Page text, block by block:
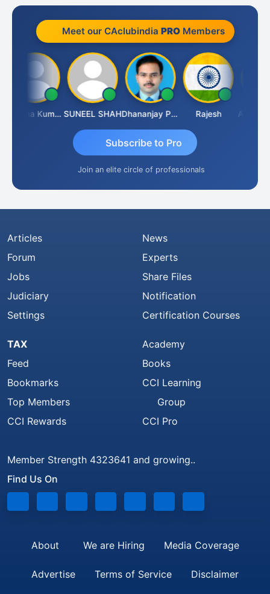
Meet our CAclubindia PROMembers
Krishna Kumar A SUNEEL SHAH Dhananjay Patil Rajesh Ashok
Subscribe to Pro
Join an elite circle of professionals
Articles
Forum
Jobs
Judiciary
Settings
News
Experts
Share Files
Notification
Certification Courses
TAX
Feed
Bookmarks
Top Members
CCI Rewards
Academy
Books
CCI Learning
Group
CCI Pro
Member Strength 4323641 and growing..
Find Us On
About We are Hiring Media Coverage
Advertise Terms of Service Disclaimer